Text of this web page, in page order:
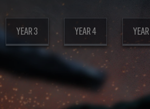
YEAR 3 YEAR 4